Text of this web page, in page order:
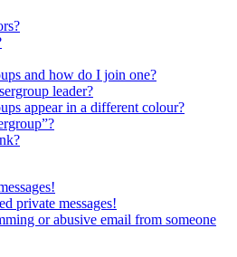
and how do I join one?
leader?
appear in a different colour?
private messages!
or abusive email from someone